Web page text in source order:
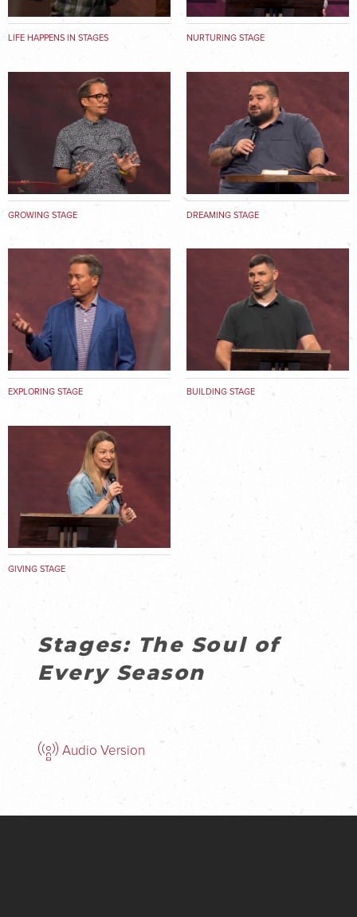
LIFE HAPPENS IN STAGES NURTURING STAGE
GROWING STAGE DREAMING STAGE
EXPLORING STAGE BUILDING STAGE
GIVING STAGE
Stages: The Soul of
Every Season
Audio Version